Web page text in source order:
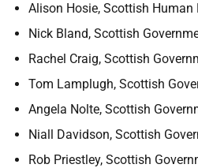
Alison Hosie, Scottish
Nick Bland, Scottish
Rachel Craig, Scottish
Tom Lamplugh, Scottish
Angela Nolte, Scottish
Niall Davidson, Scottish
Rob Priestley, Scottish